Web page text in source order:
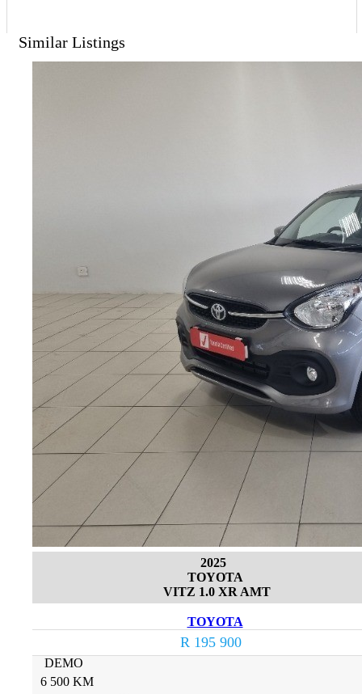
Similar Listings
2025
TOYOTA
VITZ 1.0 XR AMT
TOYOTA
R 195 900
DEMO
6 500 KM